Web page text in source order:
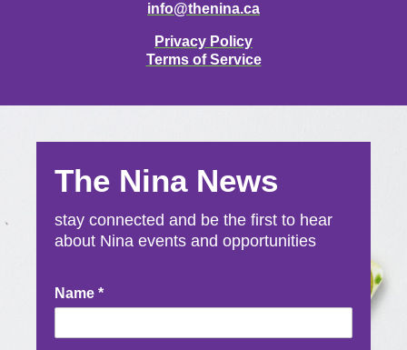
info@thenina.ca
Privacy Policy
Terms of Service
The Nina News
stay connected and be the first to hear
about Nina events and opportunities
Newsletter
Signup
Name *